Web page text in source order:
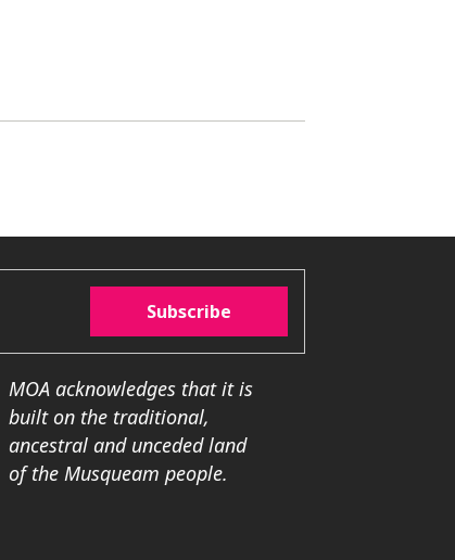
Subscribe
MOA acknowledges that it is
built on the traditional,
ancestral and unceded land
of the Musqueam people.